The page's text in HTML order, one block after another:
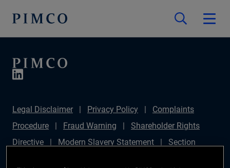
Legal Disclaimer Privacy Policy
Complaints
Procedure
Fraud Warning
Shareholder Rights
Directive
Modern Slavery Statement
Section